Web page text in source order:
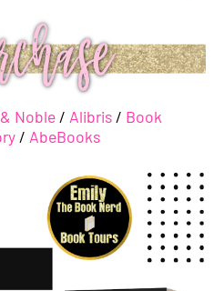
Noble/ Alibris/ Book
/ AbeBooks